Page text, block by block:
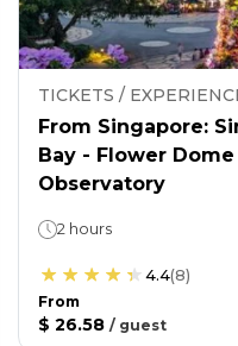
TICKETS /
From Singapore:
Bay - Flower
Observatory
2 hours
4.4(8)
From
$ 26.58 / guest